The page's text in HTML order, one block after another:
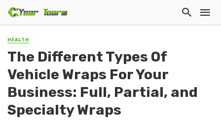
HEALTH
The Different Types Of
Vehicle Wraps For Your
Business: Full, Partial, and
Specialty Wraps